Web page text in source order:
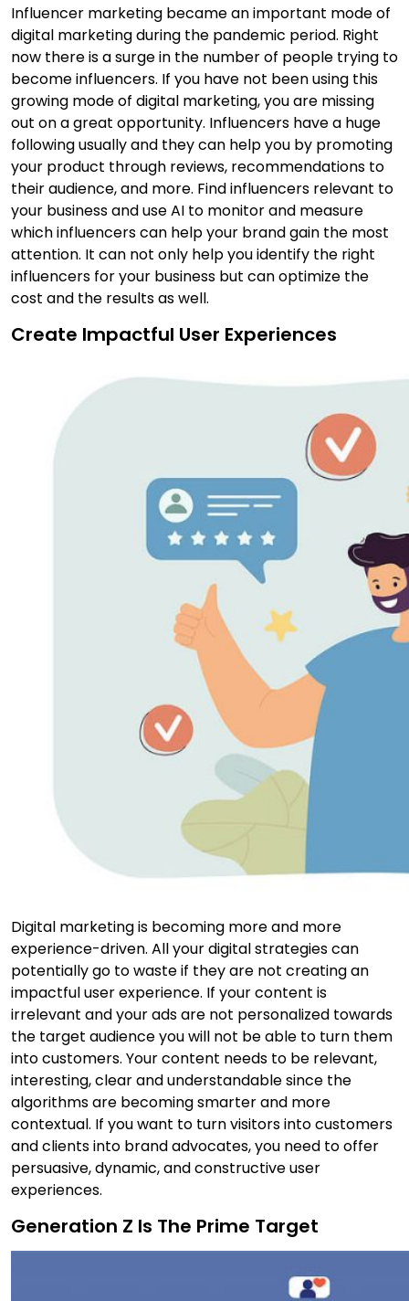
Influencer marketing became an important mode of
digital marketing during the pandemic period. Right
now there is a surge in the number of people trying to
become influencers. If you have not been using this
growing mode of digital marketing, you are missing
out on a great opportunity. Influencers have a huge
following usually and they can help you by promoting
your product through reviews, recommendations to
their audience, and more. Find influencers relevant to
your business and use AI to monitor and measure
which influencers can help your brand gain the most
attention. It can not only help you identify the right
influencers for your business but can optimize the
cost and the results as well.
Create Impactful User Experiences
Digital marketing is becoming more and more
experience-driven. All your digital strategies can
potentially go to waste if they are not creating an
impactful user experience. If your content is
irrelevant and your ads are not personalized towards
the target audience you will not be able to turn them
into customers. Your content needs to be relevant,
interesting, clear and understandable since the
algorithms are becoming smarter and more
contextual. If you want to turn visitors into customers
and clients into brand advocates, you need to offer
persuasive, dynamic, and constructive user
experiences.
Generation Z Is The Prime Target